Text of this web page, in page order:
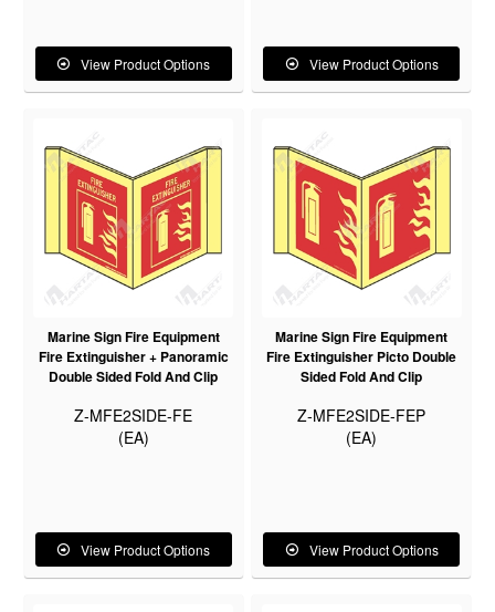
View Product Options View Product Options
Marine Sign Fire Equipment
Fire Extinguisher + Panoramic
Double Sided Fold And Clip
Z-MFE2SIDE-FE
(EA)
View Product Options
Marine Sign Fire Equipment
Fire Extinguisher Picto Double
Sided Fold And Clip
Z-MFE2SIDE-FEP
(EA)
View Product Options